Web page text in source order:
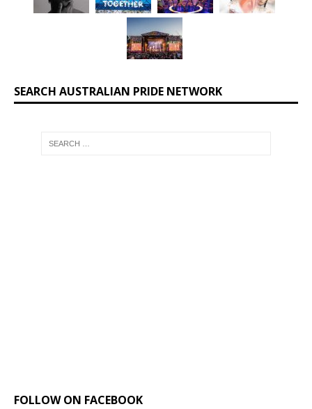
SEARCH AUSTRALIAN PRIDE NETWORK
FOLLOW ON FACEBOOK